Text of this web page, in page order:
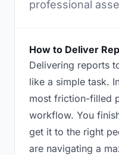
professional
How to Deliver
Delivering reports
like a simple task.
most friction-filled
workflow. You
get it to the right
are navigating a